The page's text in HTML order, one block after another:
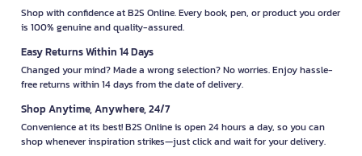
Shop with confidence at B2S Online. Every book, pen, or product you order
is 100% genuine and quality-assured.
Easy Returns Within 14 Days
Changed your mind? Made a wrong selection? No worries. Enjoy hassle-
free returns within 14 days from the date of delivery.
Shop Anytime, Anywhere, 24/7
Convenience at its best! B2S Online is open 24 hours a day, so you can
shop whenever inspiration strikes—just click and wait for your delivery.